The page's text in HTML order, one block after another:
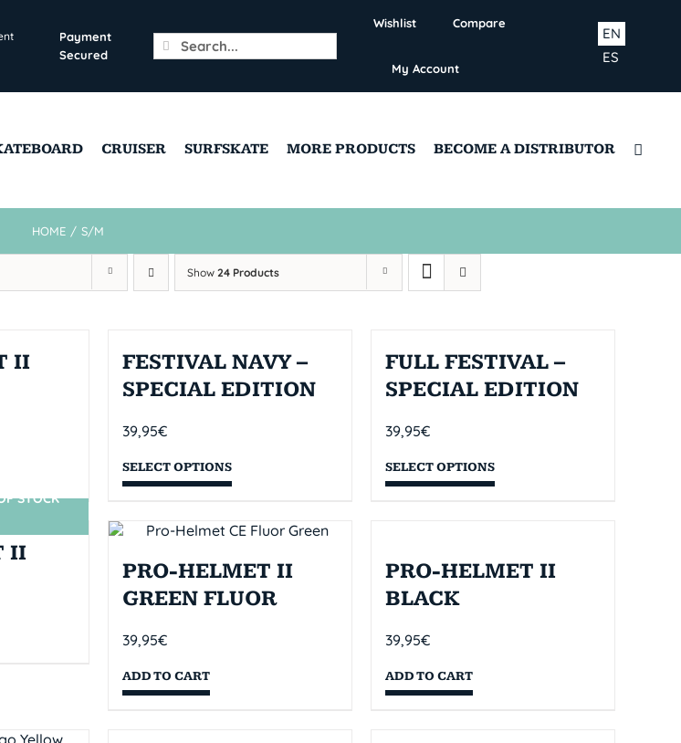
Payment
Secured
Search
for:
Wishlist Compare
My Account
ES
EN
CRUISER SURFSKATE MORE PRODUCTS BECOME A DISTRIBUTOR
HOME / S/M
Show 24 Products
II
FESTIVAL NAVY –
SPECIAL EDITION
39,95€
SELECT OPTIONS
FULL FESTIVAL –
SPECIAL EDITION
39,95€
SELECT OPTIONS
STOCK
II
PRO-HELMET II
GREEN FLUOR
39,95€
ADD TO CART
PRO-HELMET II
BLACK
39,95€
ADD TO CART